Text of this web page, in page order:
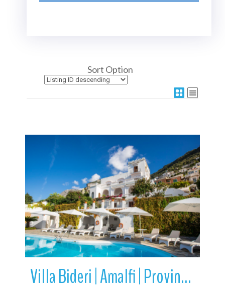
Sort Option
More Details
Villa Bideri | Amalfi | Province of Salerno | Campania | Italy